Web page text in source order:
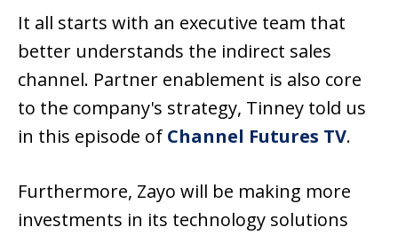
It all starts with an executive team that
better understands the indirect sales
channel. Partner enablement is also core
to the company's strategy, Tinney told us
in this episode of Channel Futures TV.
Furthermore, Zayo will be making more
investments in its technology solutions